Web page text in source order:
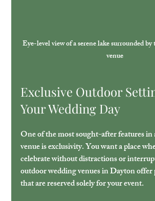
Eye-level view of a serene lake surrounded
venue
Exclusive Outdoor
Your Wedding Day
One of the most sought-after features in
venue is exclusivity. You want a place
celebrate without distractions or
outdoor wedding venues in Dayton
that are reserved solely for your event.